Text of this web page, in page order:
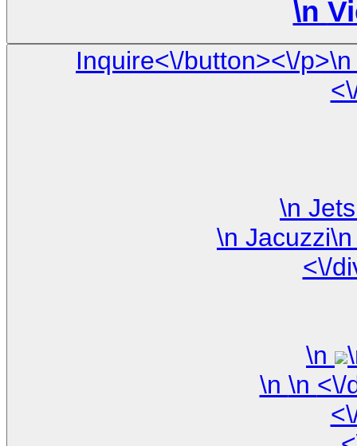
\n
Inquire<\/button><\/p>\n <\/div>\n\n <\/div> \n <\/div>
<\/
\n
\n